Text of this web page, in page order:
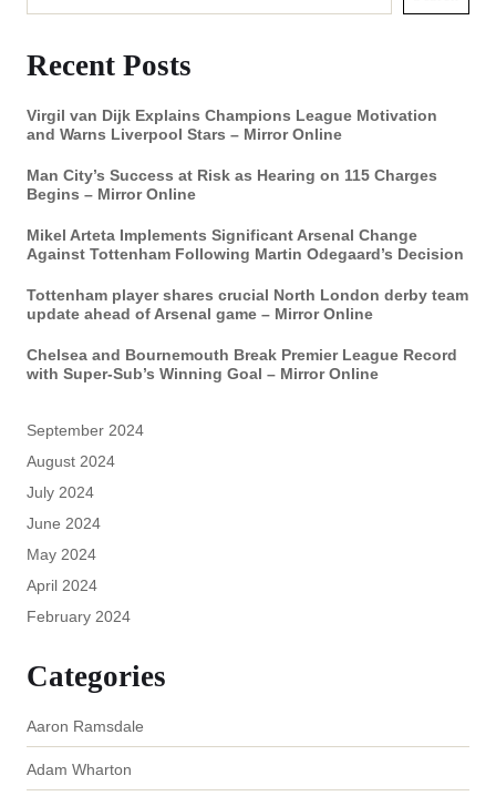
Recent Posts
Virgil van Dijk Explains Champions League Motivation
and Warns Liverpool Stars – Mirror Online
Man City’s Success at Risk as Hearing on 115 Charges
Begins – Mirror Online
Mikel Arteta Implements Significant Arsenal Change
Against Tottenham Following Martin Odegaard’s Decision
Tottenham player shares crucial North London derby team
update ahead of Arsenal game – Mirror Online
Chelsea and Bournemouth Break Premier League Record
with Super-Sub’s Winning Goal – Mirror Online
September 2024
August 2024
July 2024
June 2024
May 2024
April 2024
February 2024
Categories
Aaron Ramsdale
Adam Wharton